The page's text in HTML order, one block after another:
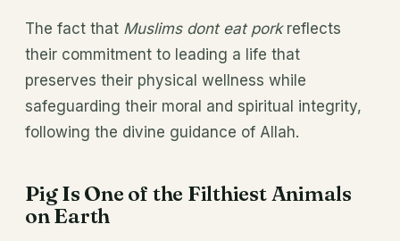
The fact that Muslims dont eat porkreflects
their commitment to leading a life that
preserves their physical wellness while
safeguarding their moral and spiritual integrity,
following the divine guidance of Allah.
Pig Is One of the Filthiest Animals
on Earth